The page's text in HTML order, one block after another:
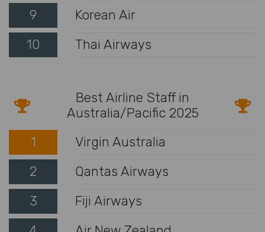
9
Korean Air
10
Thai Airways
Best Airline Staff in
Australia/Pacific 2025
1
Virgin Australia
2
Qantas Airways
3
Fiji Airways